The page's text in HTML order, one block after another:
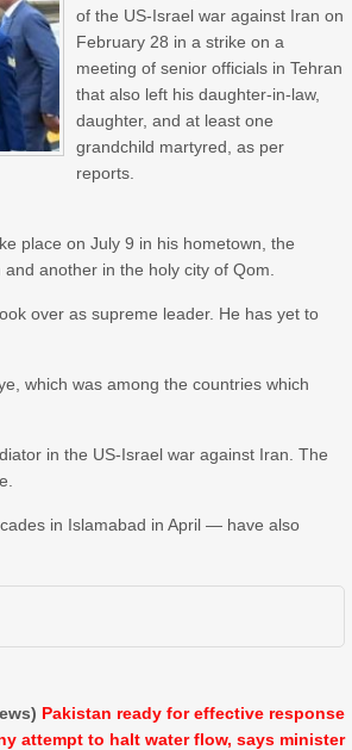
of the US-Israel war against Iran on
February 28 in a strike on a
meeting of senior officials in Tehran
that also left his daughter-in-law,
daughter, and at least one
grandchild martyred, as per
reports.
place on July 9 in his hometown, the
another in the holy city of Qom.
over as supreme leader. He has yet to
which was among the countries which
in the US-Israel war against Iran. The
in Islamabad in April — have also
Pakistan ready for effective response
attempt to halt water flow, says minister